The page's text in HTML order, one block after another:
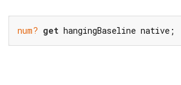
num? get hangingBaseline native;